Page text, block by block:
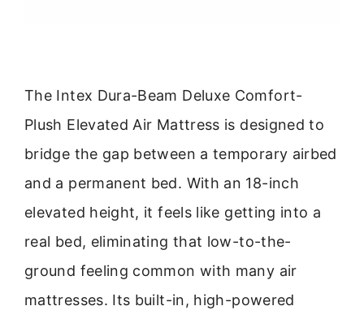
The Intex Dura-Beam Deluxe Comfort-
Plush Elevated Air Mattress is designed to
bridge the gap between a temporary airbed
and a permanent bed. With an 18-inch
elevated height, it feels like getting into a
real bed, eliminating that low-to-the-
ground feeling common with many air
mattresses. Its built-in, high-powered